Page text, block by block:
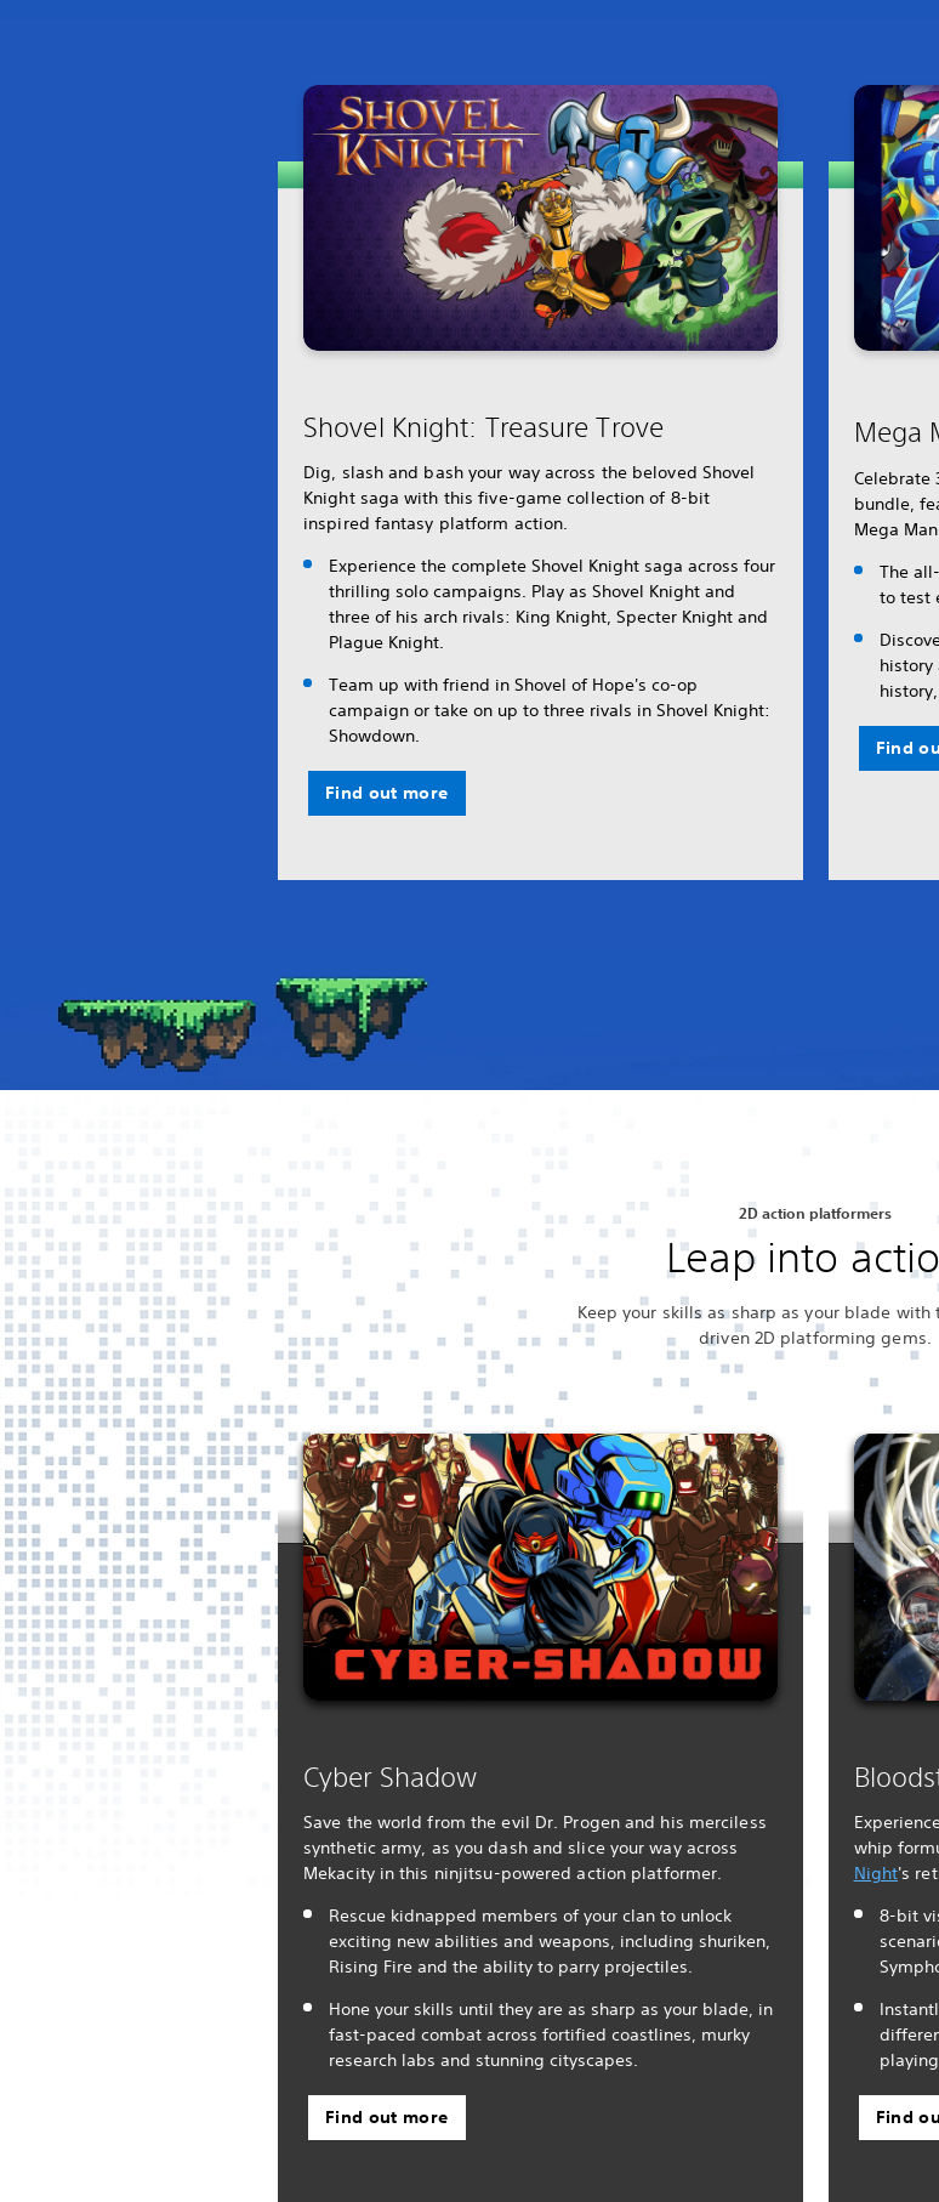
Shovel Knight: Treasure Trove
Dig, slash and bash your way across the beloved Shovel
Knight saga with this five-game collection of 8-bit
inspired fantasy platform action.
Experience the complete Shovel Knight saga across four
thrilling solo campaigns. Play as Shovel Knight and
three of his arch rivals: King Knight, Specter Knight and
Plague Knight.
Team up with friend in Shovel of Hope's co-op
campaign or take on up to three rivals in Shovel Knight:
Showdown.
Find out more
Mega
Celebrate
bundle,
Mega
The
to test
history
Find
2D action platformers
Leap into
Keep your skills as sharp as your blade
driven 2D platforming gems.
Cyber Shadow
Save the world from the evil Dr. Progen and his merciless
synthetic army, as you dash and slice your way across
Mekacity in this ninjitsu-powered action platformer.
Rescue kidnapped members of your clan to unlock
exciting new abilities and weapons, including shuriken,
Rising Fire and the ability to parry projectiles.
Hone your skills until they are as sharp as your blade, in
fast-paced combat across fortified coastlines, murky
research labs and stunning cityscapes.
Find out more
whip
Night's
8-bit
Find